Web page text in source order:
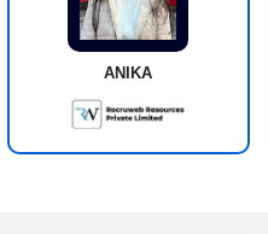
ANIKA